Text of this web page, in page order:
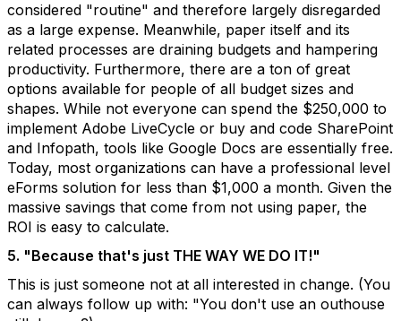
considered "routine" and therefore largely disregarded
as a large expense. Meanwhile, paper itself and its
related processes are draining budgets and hampering
productivity. Furthermore, there are a ton of great
options available for people of all budget sizes and
shapes. While not everyone can spend the $250,000 to
implement Adobe LiveCycle or buy and code SharePoint
and Infopath, tools like Google Docs are essentially free.
Today, most organizations can have a professional level
eForms solution for less than $1,000 a month. Given the
massive savings that come from not using paper, the
ROI is easy to calculate.
5. "Because that's just THE WAY WE DO IT!"
This is just someone not at all interested in change. (You
can always follow up with: "You don't use an outhouse